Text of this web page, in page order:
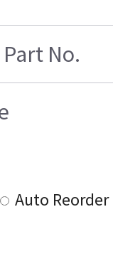
No.
Auto Reorder